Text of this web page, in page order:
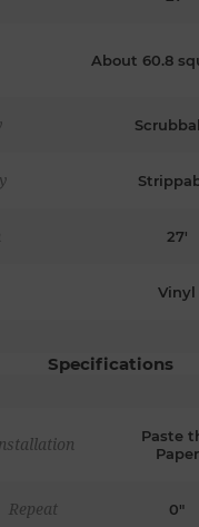
About 60.8
27'
Vinyl
Specifications
Paste
Paper
Repeat 0"